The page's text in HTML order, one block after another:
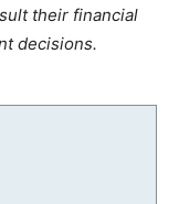
their financial
decisions.